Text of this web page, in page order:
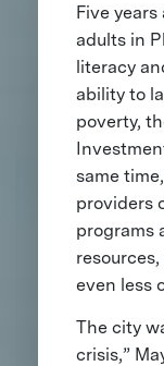
Five
adults in
literacy
ability to
poverty,
same
providers
programs
even less
The city
crisis,”